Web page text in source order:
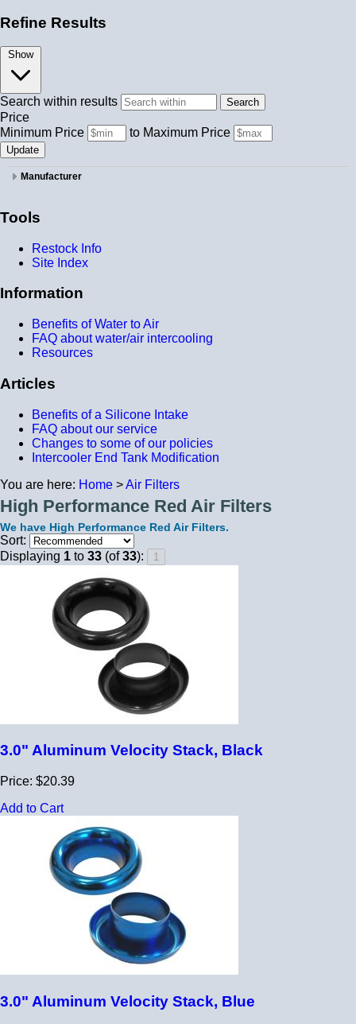
Refine Results
Show
Search within results
Price
Minimum Price
to Maximum Price
Manufacturer
Tools
Restock Info
Site Index
Information
Benefits of Water to Air
FAQ about water/air intercooling
Resources
Articles
Benefits of a Silicone Intake
FAQ about our service
Changes to some of our policies
Intercooler End Tank Modification
You are here: Home >Air Filters
High Performance Red Air Filters
We have High Performance Red Air Filters.
Sort:
Displaying 1 to 33 (of33):
3.0" Aluminum Velocity Stack, Black
Price: $20.39
Add to Cart
3.0" Aluminum Velocity Stack, Blue